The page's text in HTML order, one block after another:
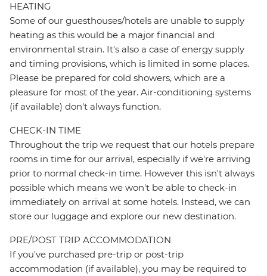
HEATING
Some of our guesthouses/hotels are unable to supply
heating as this would be a major financial and
environmental strain. It's also a case of energy supply
and timing provisions, which is limited in some places.
Please be prepared for cold showers, which are a
pleasure for most of the year. Air-conditioning systems
(if available) don't always function.
CHECK-IN TIME
Throughout the trip we request that our hotels prepare
rooms in time for our arrival, especially if we're arriving
prior to normal check-in time. However this isn't always
possible which means we won't be able to check-in
immediately on arrival at some hotels. Instead, we can
store our luggage and explore our new destination.
PRE/POST TRIP ACCOMMODATION
If you've purchased pre-trip or post-trip
accommodation (if available), you may be required to